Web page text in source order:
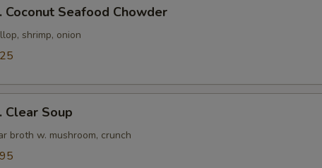
Coconut Seafood Chowder
shrimp, onion
Clear Soup
broth w. mushroom, crunch